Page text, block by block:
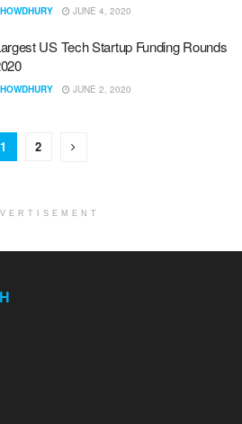
JUNE 4, 2020
US Tech Startup Funding Rounds
JUNE 2, 2020
1 2